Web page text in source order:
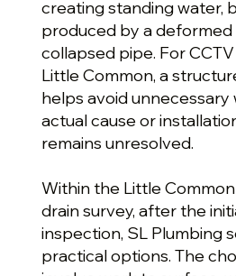
creating standing water,
produced by a deformed
collapsed pipe. For
Little Common, a
helps avoid
actual cause or
remains unresolved.
Within the Little
drain survey, after the
inspection, SL Plumbing
practical options. The